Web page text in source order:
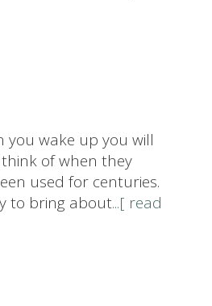
you wake up you will
of when they
used for centuries.
to bring about...[ read